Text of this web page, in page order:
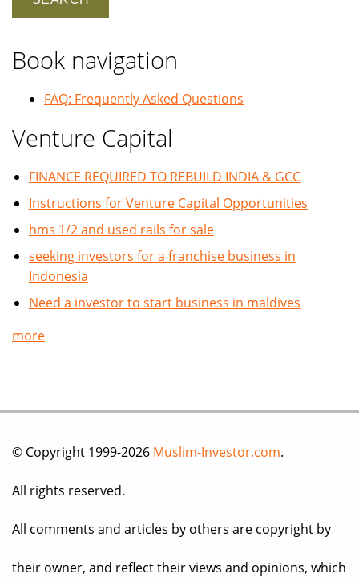
Book navigation
FAQ: Frequently Asked Questions
Venture Capital
FINANCE REQUIRED TO REBUILD INDIA & GCC
Instructions for Venture Capital Opportunities
hms 1/2 and used rails for sale
seeking investors for a franchise business in
Indonesia
Need a investor to start business in maldives
more
© Copyright 1999-2026 Muslim-Investor.com.
All rights reserved.
All comments and articles by others are copyright by
their owner, and reflect their views and opinions, which